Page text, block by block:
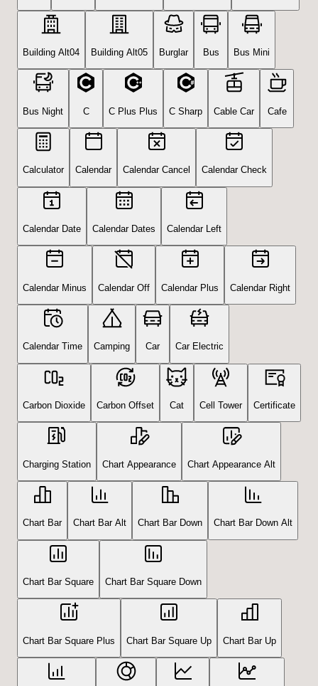
Building Alt04 Building Alt05 Burglar Bus Bus Mini
Bus Night C C Plus Plus C Sharp Cable Car Cafe
Calculator Calendar Calendar Cancel Calendar Check
Calendar Date Calendar Dates Calendar Left
Calendar Minus Calendar Off Calendar Plus Calendar Right
Calendar Time Camping Car Car Electric
Carbon Dioxide Carbon Offset Cat Cell Tower Certificate
Charging Station Chart Appearance Chart Appearance Alt
Chart Bar Chart Bar Alt Chart Bar Down Chart Bar Down Alt
Chart Bar Square Chart Bar Square Down
Chart Bar Square Plus Chart Bar Square Up Chart Bar Up